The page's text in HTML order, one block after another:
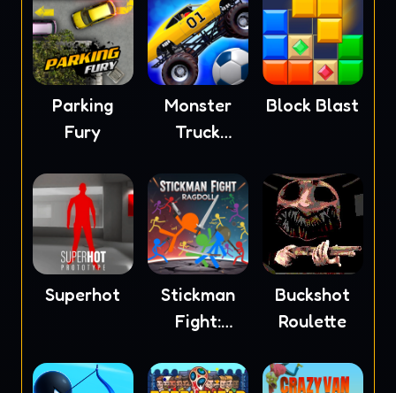
Parking
Fury
Monster
Truck
Block Blast
Superhot
Stickman
Fight:
Buckshot
Roulette